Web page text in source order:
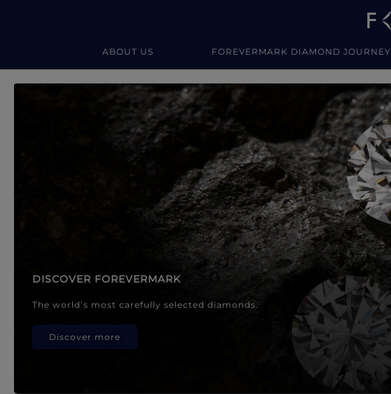
ABOUT US FOREVERMARK DIAMOND JOURNEY
Forevermark Diamond Jewellery
DISCOVER FOREVERMARK
The world’s most carefully selected diamonds.
Discover more